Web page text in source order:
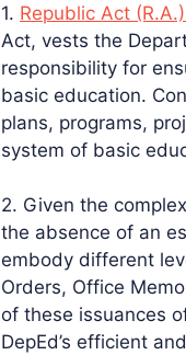
1. Republic Act
Act, vests the
responsibility for
basic education.
plans, programs,
system of basic
2. Given the
the absence of an
embody different
Orders, Office
of these issuances
DepEd’s efficient